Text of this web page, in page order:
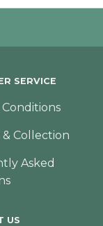
SERVICE
Conditions
& Collection
Asked
US